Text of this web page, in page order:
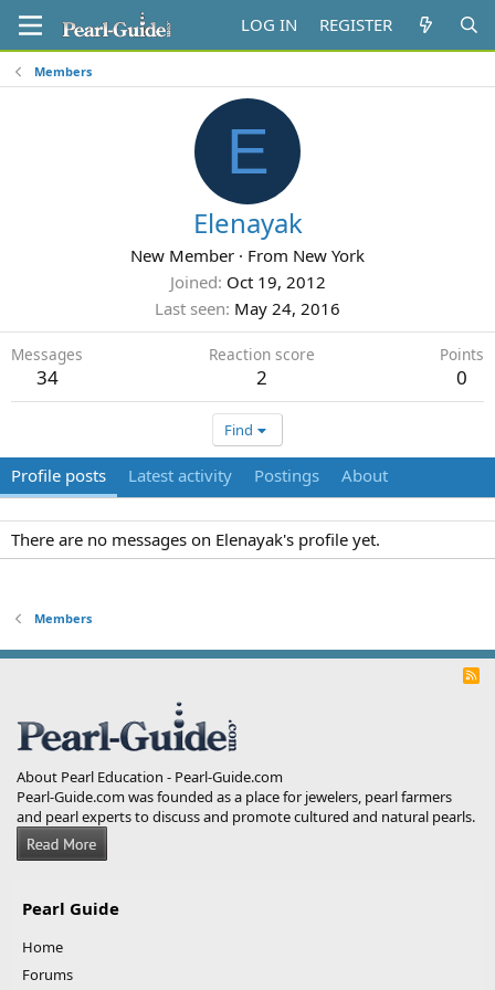
LOG IN REGISTER
Members
E
Elenayak
New Member · From New York
Joined Oct 19, 2012
Last seen May 24, 2016
Messages
34
Reaction score
2
Points
0
Find
Profile posts Latest activity Postings About
There are no messages on Elenayak's profile yet.
Members
R
About Pearl Education - Pearl-Guide.com
Pearl-Guide.com was founded as a place for jewelers, pearl farmers
and pearl experts to discuss and promote cultured and natural pearls.
Pearl Guide
Home
Forums